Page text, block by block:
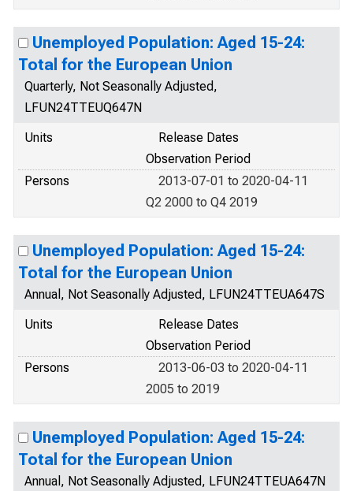
Unemployed Population: Aged 15-24:
Total for the European Union
Quarterly, Not Seasonally Adjusted,
LFUN24TTEUQ647N
Units
Release Dates
Observation Period
Persons
2013-07-01 to 2020-04-11
Q2 2000 to Q4 2019
Unemployed Population: Aged 15-24:
Total for the European Union
Annual, Not Seasonally Adjusted, LFUN24TTEUA647S
Units
Release Dates
Observation Period
Persons
2013-06-03 to 2020-04-11
2005 to 2019
Unemployed Population: Aged 15-24:
Total for the European Union
Annual, Not Seasonally Adjusted, LFUN24TTEUA647N